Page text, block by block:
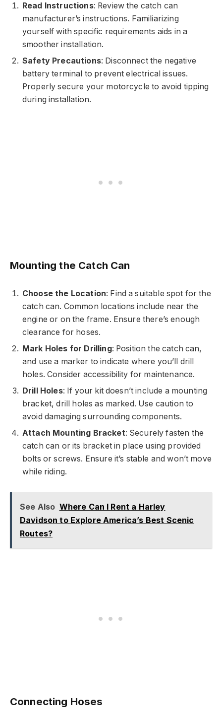
Read Instructions: Review the catch can
manufacturer’s instructions. Familiarizing
yourself with specific requirements aids in a
smoother installation.
Safety Precautions: Disconnect the negative
battery terminal to prevent electrical issues.
Properly secure your motorcycle to avoid tipping
during installation.
Mounting the Catch Can
Choose the Location: Find a suitable spot for the
catch can. Common locations include near the
engine or on the frame. Ensure there’s enough
clearance for hoses.
Mark Holes for Drilling: Position the catch can,
and use a marker to indicate where you’ll drill
holes. Consider accessibility for maintenance.
Drill Holes: If your kit doesn’t include a mounting
bracket, drill holes as marked. Use caution to
avoid damaging surrounding components.
Attach Mounting Bracket: Securely fasten the
catch can or its bracket in place using provided
bolts or screws. Ensure it’s stable and won’t move
while riding.
See Also Where Can I Rent a Harley
Davidson to Explore America’s Best Scenic
Routes?
Connecting Hoses